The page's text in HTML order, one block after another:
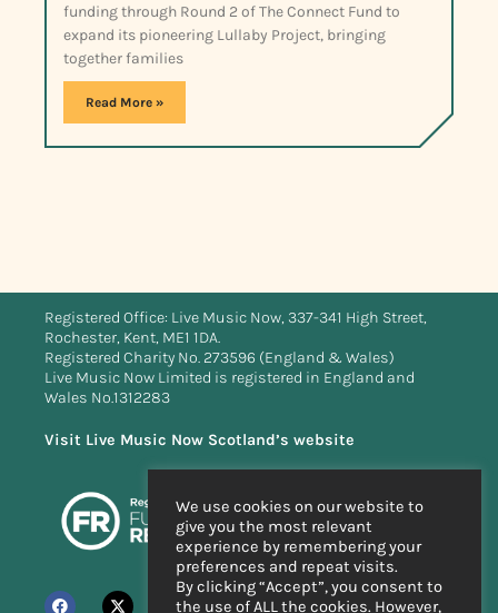
funding through Round 2 of The Connect Fund to
expand its pioneering Lullaby Project, bringing
together families
Read More »
Registered Office: Live Music Now, 337-341 High Street,
Rochester, Kent, ME1 1DA.
Registered Charity No. 273596 (England & Wales)
Live Music Now Limited is registered in England and
Wales No.1312283
Visit Live Music Now Scotland’s website
We use cookies on our website to
give you the most relevant
experience by remembering your
preferences and repeat visits.
By clicking “Accept”, you consent to
the use of ALL the cookies. However,